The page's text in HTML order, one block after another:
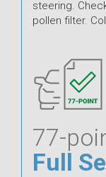
steering.
pollen filter.
77-
Full